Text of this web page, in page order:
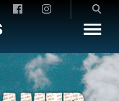
Grace